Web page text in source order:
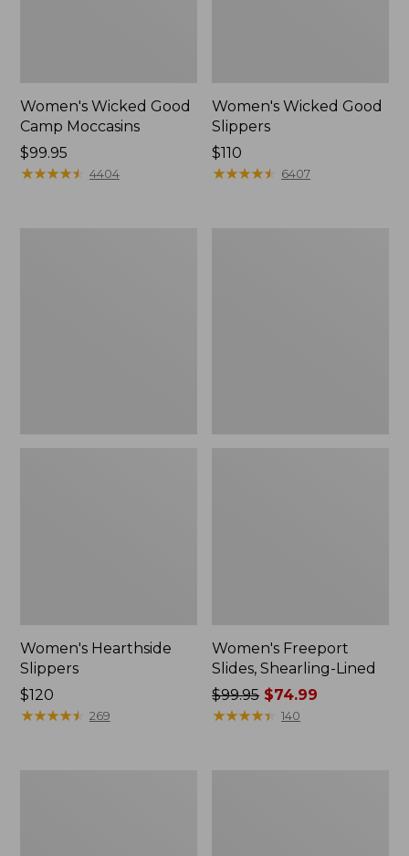
Women's Wicked Good
Camp Moccasins
Price:
$99.95
$99.95
★★★★★
★★★★★ 4404
Women's Wicked Good
Slippers
Price:
$110
$110
★★★★★
★★★★★ 6407
Women's Hearthside
Slippers
Price:
$120
$120
★★★★★
★★★★★ 269
Women's Freeport
Slides, Shearling-Lined
Price
was
$99.95 $74.99
★★★★★
★★★★★ 140